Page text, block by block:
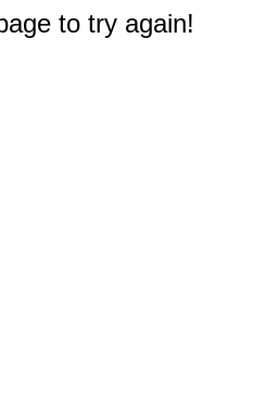
to try again!